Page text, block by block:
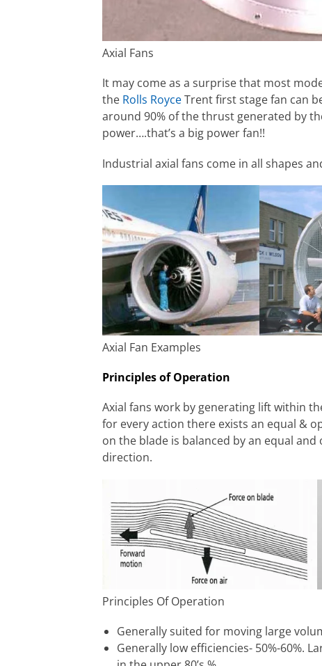
Axial Fans
It may come as a surprise that most
the Rolls RoyceTrent first stage fan can
around 90% of the thrust generated by
power….that’s a big power fan!!
Industrial axial fans come in all shapes
Axial Fan Examples
Principles of Operation
Axial fans work by generating lift within
for every action there exists an equal &
on the blade is balanced by an equal
direction.
Principles Of Operation
Generally suited for moving large
Generally low efficiencies- 50%-60%.